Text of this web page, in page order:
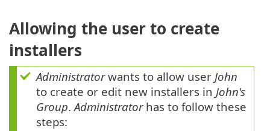
Allowing the user to create
installers
Administratorwants to allow user John
to create or edit new installers in John's
Group.Administratorhas to follow these
steps: